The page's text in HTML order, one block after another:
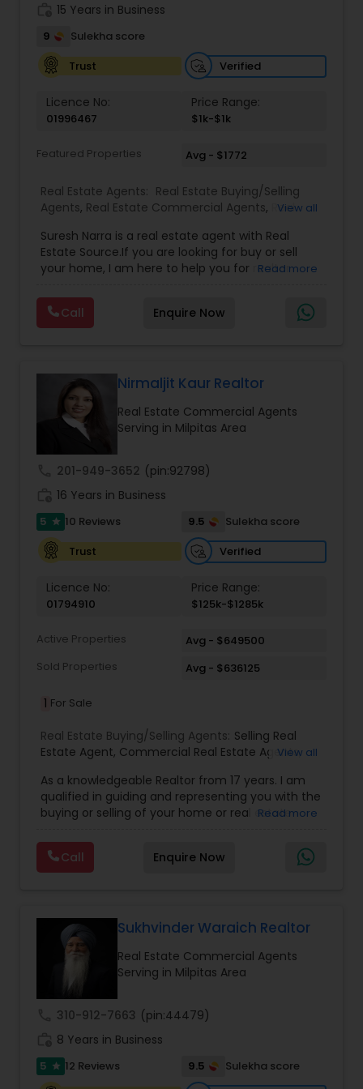
15 Years in Business
9
Sulekha score
Trust
Verified
Licence No:
01996467
Price Range:
$1k-$1k
Featured Properties Avg - $1772
Real Estate Agents: Real Estate Buying/Selling
Agents, Real Estate Commercial Agents, Real
Agents
View all
Suresh Narra is a real estate agent with Real
Estate Source.If you are looking for buy or sell
your home, I am here to help you for realtor
service available. Real estate industry is
becoming more sophisticated and challenging
every day, I go the extra mile to help you achieve
Read more
Call Enquire Now
Nirmaljit Kaur Realtor
Real Estate Commercial Agents
Serving in Milpitas Area
201-949-3652 (pin:92798)
16 Years in Business
5 star 10 Reviews 9.5
Sulekha score
Trust
Verified
Licence No:
01794910
Price Range:
$125k-$1285k
Active Properties
Avg - $649500
Sold Properties
Avg - $636125
1 For Sale
Real Estate Buying/Selling Agents: Selling Real
Estate Agent, Commercial Real Estate Agents,
Buying/Selling Land/Plot
View all
As a knowledgeable Realtor from 17 years. I am
qualified in guiding and representing you with the
buying or selling of your home or real estate
dream home you want at a price you can afford
or help you to sell your home at the value you
can obtain. I believe in using my knowledge in
work to get the job done and get you to where
you want to be. My commitment is to my clients,
to help you achieve your real estate dreams and
goals by providing excellent service and meeting
your real estate needs. Specialties: Buyer's Agent,
Listing Agent, Foreclosure, Short-Sale.
Read more
Call Enquire Now
Sukhvinder Waraich Realtor
Real Estate Commercial Agents
Serving in Milpitas Area
310-912-7663 (pin:44479)
8 Years in Business
5 star 12 Reviews 9.5
Sulekha score